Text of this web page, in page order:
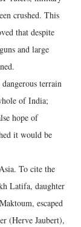
crushed. This
that despite
and large
terrain
of India;
hope of
it would be
To cite the
Latifa, daughter
escaped
(Herve Jaubert),